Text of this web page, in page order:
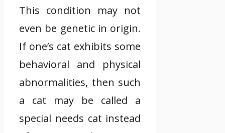
This condition may not
even be genetic in origin.
If one’s cat exhibits some
behavioral and physical
abnormalities, then such
a cat may be called a
special needs cat instead